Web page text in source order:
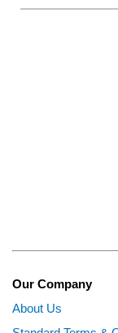
Our Company
About Us